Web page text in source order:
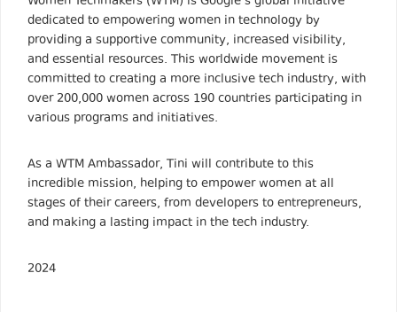
dedicated to empowering women in technology by
providing a supportive community, increased visibility,
and essential resources. This worldwide movement is
committed to creating a more inclusive tech industry, with
over 200,000 women across 190 countries participating in
various programs and initiatives.
As a WTM Ambassador, Tini will contribute to this
incredible mission, helping to empower women at all
stages of their careers, from developers to entrepreneurs,
and making a lasting impact in the tech industry.
2024